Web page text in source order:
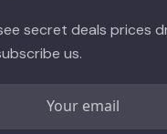
secret deals prices
us.